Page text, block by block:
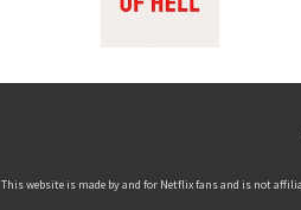
This website is made by and for Netflix fans and is not